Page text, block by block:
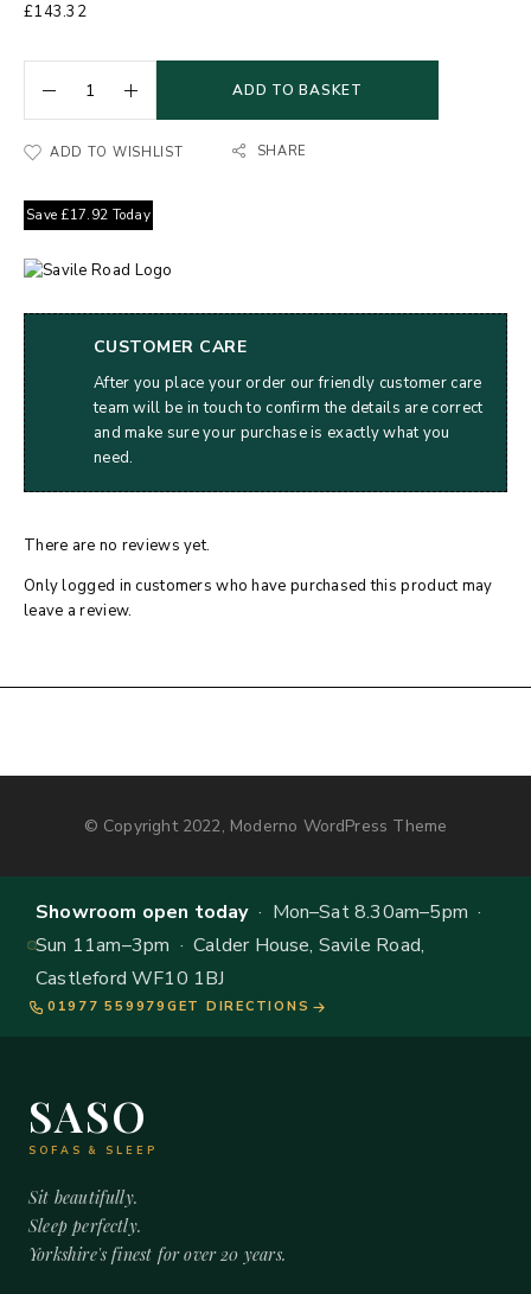
£143.32
ADD TO BASKET
ADD TO WISHLIST SHARE
Save £17.92 Today
CUSTOMER CARE
After you place your order our friendly customer care
team will be in touch to confirm the details are correct
and make sure your purchase is exactly what you
need.
There are no reviews yet.
Only logged in customers who have purchased this product may
leave a review.
© Copyright 2022, Moderno WordPress Theme
Showroom open today· Mon–Sat 8.30am–5pm ·
Sun 11am–3pm · Calder House, Savile Road,
Castleford WF10 1BJ
01977 559979 GET DIRECTIONS
SASO
SOFAS & SLEEP
Sit beautifully.
Sleep perfectly.
Yorkshire's finest for over 20 years.